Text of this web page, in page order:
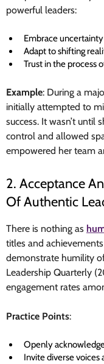
powerful leaders:
Embrace
Adapt to shifting
Trust in the process
Example: During a
initially attempted to
success. It wasn’t until
control and allowed
empowered her team
2. Acceptance
Of Authentic
There is nothing as
titles and
demonstrate humility
Leadership Quarterly
engagement rates
Practice Points:
Openly
Invite diverse voices